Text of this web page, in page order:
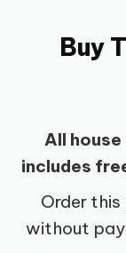
Buy
All
includes
Order
without